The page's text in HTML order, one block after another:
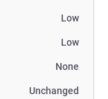
Low
Low
None
Unchanged